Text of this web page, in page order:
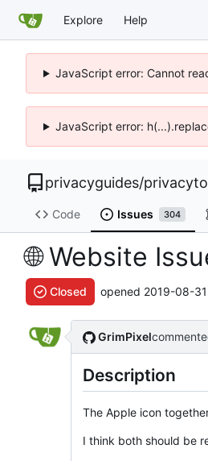
Explore Help
JavaScript error: Cannot
JavaScript error:
privacyguides/
Code Issues 304
🌐Website
Closed opened 2019-08-
GrimPixel
Description
The Apple icon
I think both should be